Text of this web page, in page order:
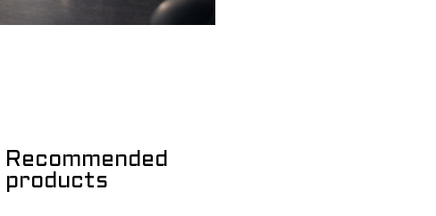
Recommended
products